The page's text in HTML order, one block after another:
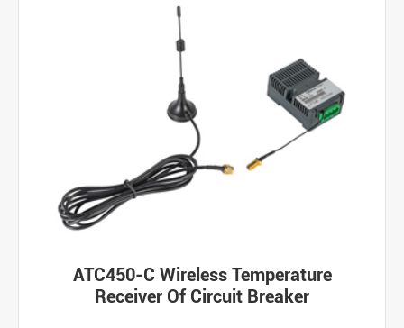
ATC450-C Wireless Temperature
Receiver Of Circuit Breaker